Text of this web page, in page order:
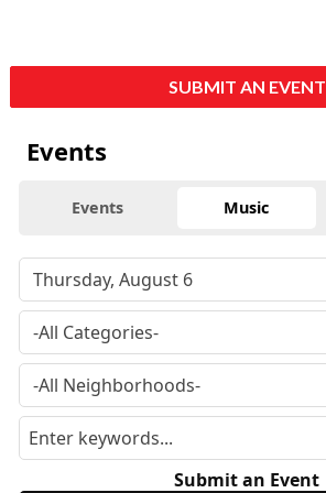
SUBMIT AN EVENT
Events
Events Music
Submit an Event